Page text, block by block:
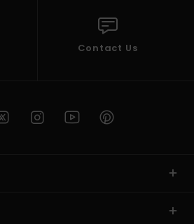
Contact Us